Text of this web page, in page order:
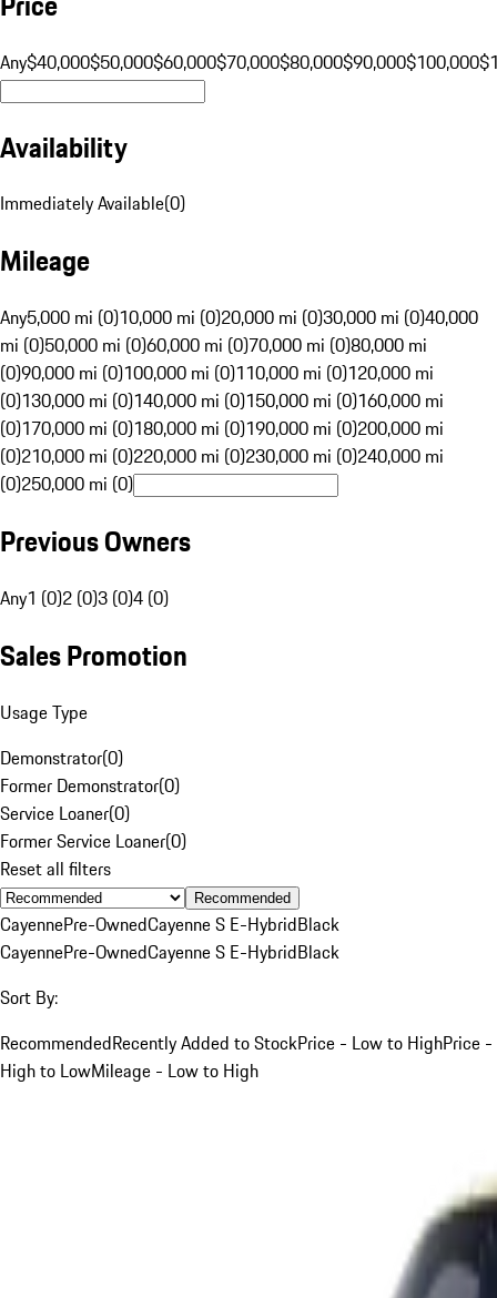
Any$40,000$50,000$60,000$70,000$80,000$90,000$100,000
Availability
Immediately Available(0)
Mileage
Any5,000 mi (0)10,000 mi (0)20,000 mi (0)30,000 mi (0)40,000
mi (0)50,000 mi (0)60,000 mi (0)70,000 mi (0)80,000 mi
(0)90,000 mi (0)100,000 mi (0)110,000 mi (0)120,000 mi
(0)130,000 mi (0)140,000 mi (0)150,000 mi (0)160,000 mi
(0)170,000 mi (0)180,000 mi (0)190,000 mi (0)200,000 mi
(0)210,000 mi (0)220,000 mi (0)230,000 mi (0)240,000 mi
(0)250,000 mi (0)
Previous Owners
Any1 (0)2 (0)3 (0)4 (0)
Sales Promotion
Usage Type
Demonstrator(0)
Former Demonstrator(0)
Service Loaner(0)
Former Service Loaner(0)
Reset all filters
Recommended
CayennePre-OwnedCayenne S E-HybridBlack
CayennePre-OwnedCayenne S E-HybridBlack
Sort By:
RecommendedRecently Added to StockPrice - Low to HighPrice -
High to LowMileage - Low to High